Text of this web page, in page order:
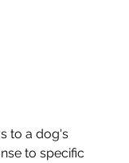
to a dog's
to specific